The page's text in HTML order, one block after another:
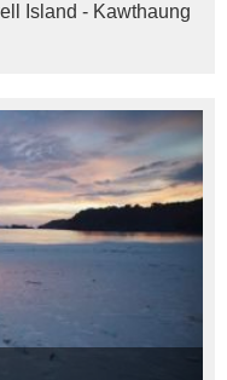
Island - Kawthaung